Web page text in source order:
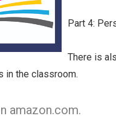
Part 4:
There is
in the classroom.
amazon.com.